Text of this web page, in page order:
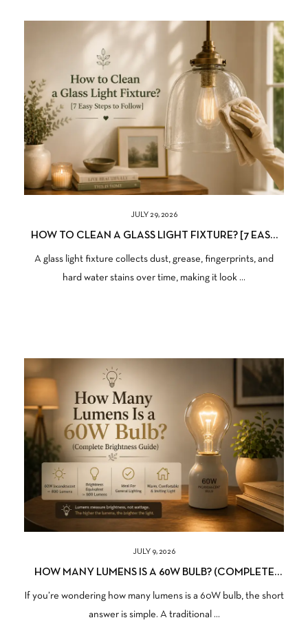
JULY 29, 2026
HOW TO CLEAN A GLASS LIGHT FIXTURE? [7 EASY
A glass light fixture collects dust, grease, fingerprints, and
hard water stains over time, making it look ...
JULY 9, 2026
HOW MANY LUMENS IS A 60W BULB? (COMPLETE
If you’re wondering how many lumens is a 60W bulb, the short
answer is simple. A traditional ...